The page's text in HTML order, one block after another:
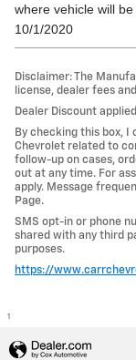
where vehicle will
10/1/2020
Disclaimer: The
license, dealer fees
Dealer Discount
By checking this box,
Chevrolet related to
follow-up on cases,
out at any time. For
apply. Message
Page.
SMS opt-in or phone
shared with any third
purposes.
https://
1